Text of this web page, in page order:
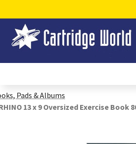
Pads & Albums
13 x 9 Oversized Exercise Book